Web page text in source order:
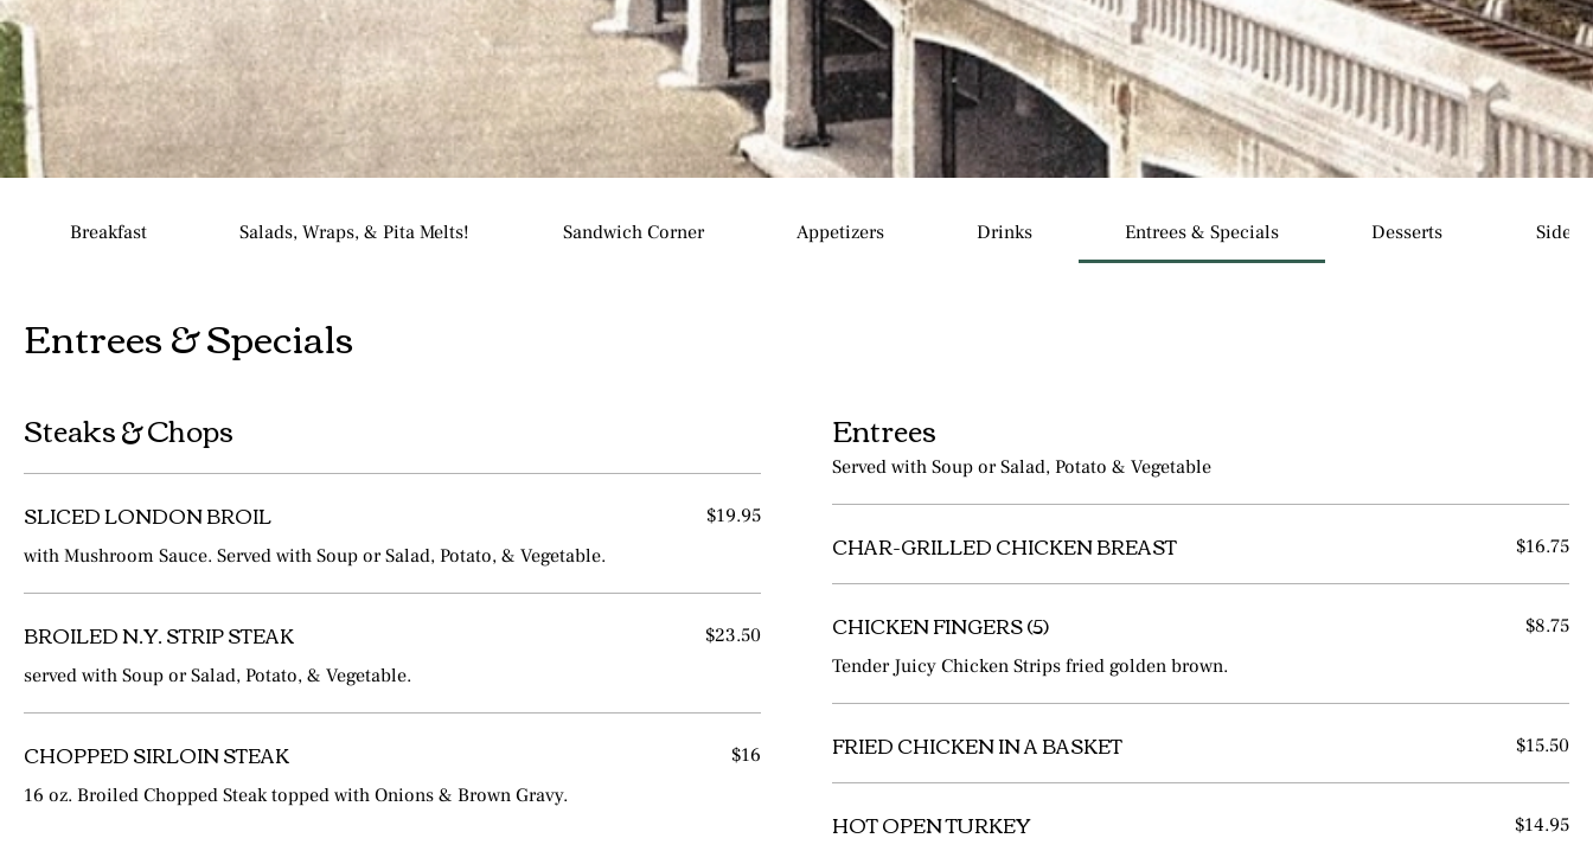
Breakfast Salads, Wraps, & Pita Melts! Sandwich Corner Appetizers Drinks Entrees & Specials Desserts Sides
Entrees & Specials
Steaks & Chops
SLICED LONDON BROIL
with Mushroom Sauce. Served with Soup or Salad, Potato, & Vegetable.
$19.95
BROILED N.Y. STRIP STEAK
served with Soup or Salad, Potato, & Vegetable.
$23.50
CHOPPED SIRLOIN STEAK
16 oz. Broiled Chopped Steak topped with Onions & Brown Gravy.
$16
Entrees
Served with Soup or Salad, Potato & Vegetable
CHAR-GRILLED CHICKEN BREAST $16.75
CHICKEN FINGERS (5)
Tender Juicy Chicken Strips fried golden brown.
$8.75
FRIED CHICKEN IN A BASKET $15.50
HOT OPEN TURKEY $14.95